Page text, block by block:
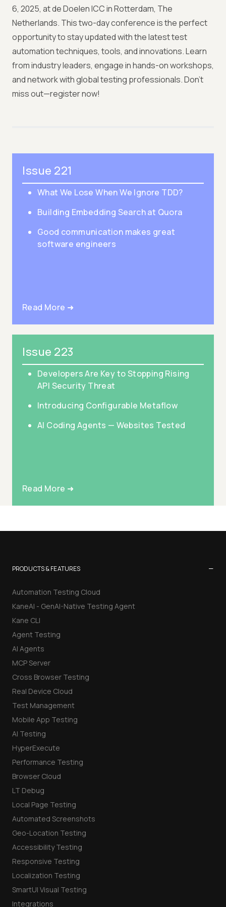
6, 2025, at de Doelen ICC in Rotterdam, The
Netherlands. This two-day conference is the perfect
opportunity to stay updated with the latest test
automation techniques, tools, and innovations. Learn
from industry leaders, engage in hands-on workshops,
and network with global testing professionals. Don’t
miss out—register now!
Issue 221
What We Lose When We Ignore TDD?
Building Embedding Search at Quora
Good communication makes great
software engineers
Read More ➜
Issue 223
Developers Are Key to Stopping Rising
API Security Threat
Introducing Configurable Metaflow
AI Coding Agents — Websites Tested
Read More ➜
PRODUCTS & FEATURES −
Automation Testing Cloud
KaneAI - GenAI-Native Testing Agent
Kane CLI
Agent Testing
AI Agents
MCP Server
Cross Browser Testing
Real Device Cloud
Test Management
Mobile App Testing
AI Testing
HyperExecute
Performance Testing
Browser Cloud
LT Debug
Local Page Testing
Automated Screenshots
Geo-Location Testing
Accessibility Testing
Responsive Testing
Localization Testing
SmartUI Visual Testing
Integrations